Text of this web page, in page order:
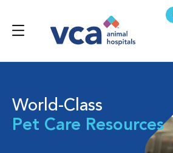
World-Class
Pet Care Resources